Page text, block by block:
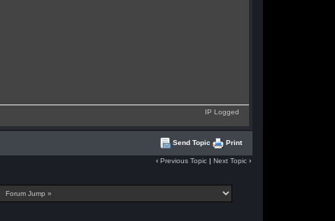
IP Logged
Send Topic Print
‹ Previous Topic| Next Topic›